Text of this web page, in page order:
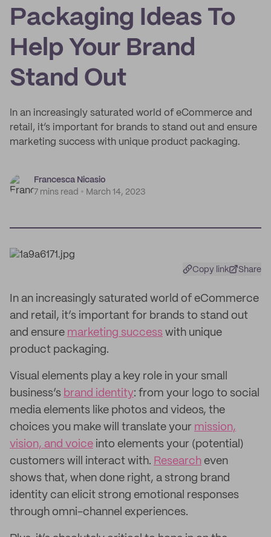
Packaging Ideas To
Help Your Brand
Stand Out
In an increasingly saturated world of eCommerce and
retail, it’s important for brands to stand out and ensure
marketing success with unique product packaging.
Francesca Nicasio
7 mins read
March 14, 2023
Copy link Share
In an increasingly saturated world of eCommerce
and retail, it’s important for brands to stand out
and ensure marketing success with unique
product packaging.
Visual elements play a key role in your small
business’s brand identity: from your logo to social
media elements like photos and videos, the
choices you make will translate your mission,
vision, and voice into elements your (potential)
customers will interact with. Research even
shows that, when done right, a strong brand
identity can elicit strong emotional responses
through omni-channel experiences.